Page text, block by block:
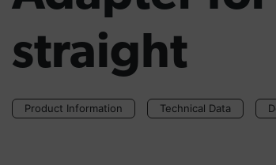
straight
Product Information Technical Data